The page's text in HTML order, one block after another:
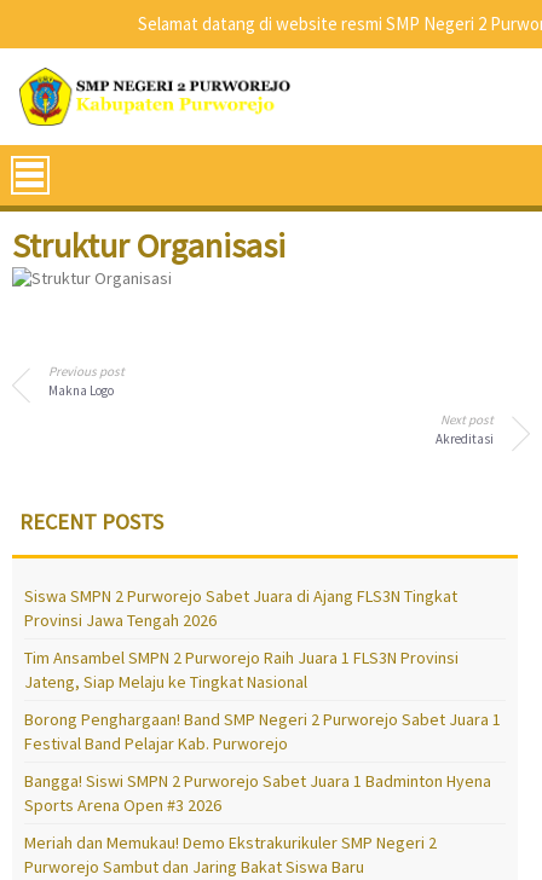
Selamat datang di website resmi SMP Negeri 2
Struktur Organisasi
Previous post
Makna Logo
Next post
Akreditasi
RECENT POSTS
Siswa SMPN 2 Purworejo Sabet Juara di Ajang FLS3N Tingkat
Provinsi Jawa Tengah 2026
Tim Ansambel SMPN 2 Purworejo Raih Juara 1 FLS3N Provinsi
Jateng, Siap Melaju ke Tingkat Nasional
Borong Penghargaan! Band SMP Negeri 2 Purworejo Sabet Juara 1
Festival Band Pelajar Kab. Purworejo
Bangga! Siswi SMPN 2 Purworejo Sabet Juara 1 Badminton Hyena
Sports Arena Open #3 2026
Meriah dan Memukau! Demo Ekstrakurikuler SMP Negeri 2
Purworejo Sambut dan Jaring Bakat Siswa Baru